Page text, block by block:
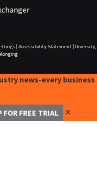
| Accessibility Statement|
Diversity,
news-every business
FOR FREE TRIAL ✕